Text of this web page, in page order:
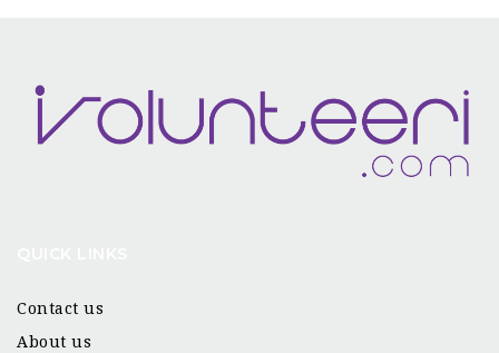
Contact us
About us